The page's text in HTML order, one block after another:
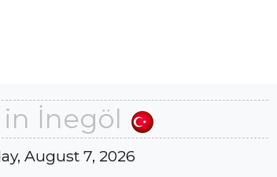
in İnegöl
August 7, 2026